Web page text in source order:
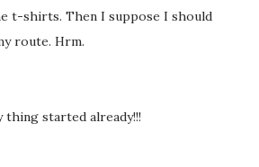
t-shirts. Then I suppose I should
route. Hrm.
started already!!!